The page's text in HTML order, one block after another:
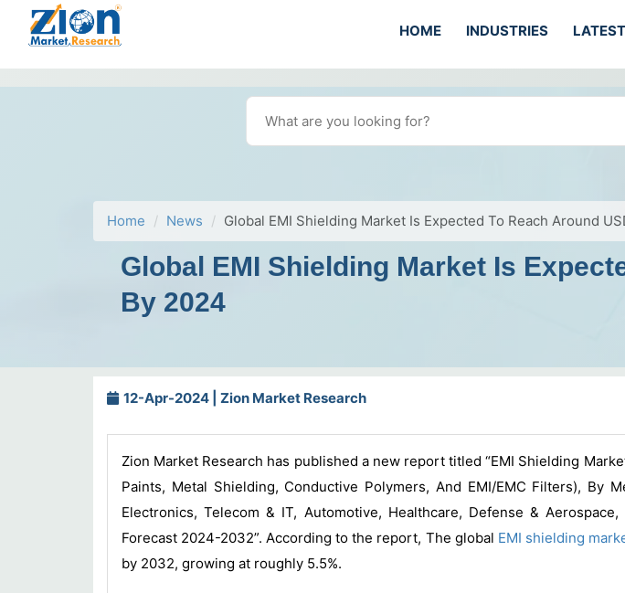
HOME INDUSTRIES
Home News Global EMI Shielding Market Is Expected To Reach Around
Global EMI Shielding Market Is
By 2024
12-Apr-2024 | Zion Market Research
Zion Market Research has published a new report titled “EMI Shielding
Paints, Metal Shielding, Conductive Polymers, And EMI/EMC Filters), By
Electronics, Telecom & IT, Automotive, Healthcare, Defense &
Forecast 2024-2032”. According to the report, The global EMI shielding
by 2032, growing at roughly 5.5%.